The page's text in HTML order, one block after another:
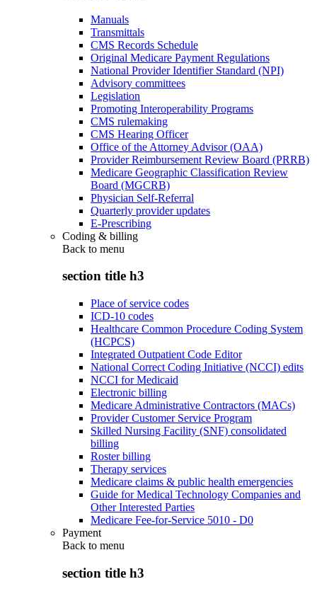
Manuals
Transmittals
CMS Records Schedule
Original Medicare Payment Regulations
National Provider Identifier Standard (NPI)
Advisory committees
Legislation
Promoting Interoperability Programs
CMS rulemaking
CMS Hearing Officer
Office of the Attorney Advisor (OAA)
Provider Reimbursement Review Board (PRRB)
Medicare Geographic Classification Review
Board (MGCRB)
Physician Self-Referral
Quarterly provider updates
E-Prescribing
Coding & billing
Back to menu
section title h3
Place of service codes
ICD-10 codes
Healthcare Common Procedure Coding System
(HCPCS)
Integrated Outpatient Code Editor
National Correct Coding Initiative (NCCI) edits
NCCI for Medicaid
Electronic billing
Medicare Administrative Contractors (MACs)
Provider Customer Service Program
Skilled Nursing Facility (SNF) consolidated
billing
Roster billing
Therapy services
Medicare claims & public health emergencies
Guide for Medical Technology Companies and
Other Interested Parties
Medicare Fee-for-Service 5010 - D0
Payment
Back to menu
section title h3